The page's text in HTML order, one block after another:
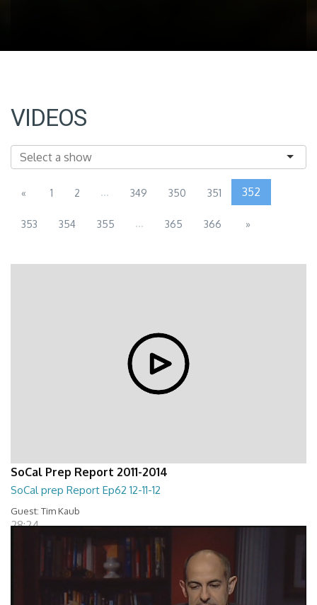
VIDEOS
« 1 2 ... 349 350 351 352
353 354 355 ... 365 366 »
SoCal Prep Report 2011-2014
SoCal prep Report Ep62 12-11-12
Guest: Tim Kaub
28:24